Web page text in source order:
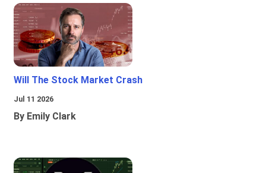
Will The Stock Market Crash
Jul 11 2026
By Emily Clark